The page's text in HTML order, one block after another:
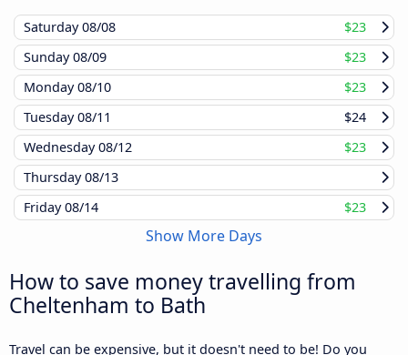
Saturday08/08
$23
Sunday08/09
$23
Monday08/10
$23
Tuesday08/11
$24
Wednesday08/12
$23
Thursday08/13
Friday08/14 $23
Show More Days
How to save money travelling from
Cheltenham to Bath
Travel can be expensive, but it doesn't need to be! Do you